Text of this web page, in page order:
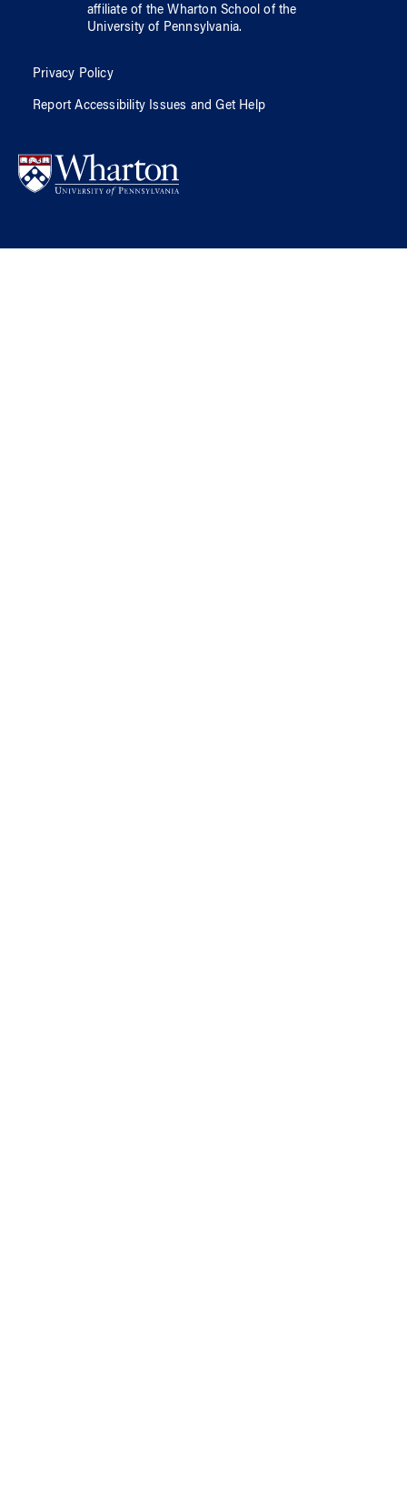
affiliate of the Wharton School ofthe
University of Pennsylvania.
Privacy Policy
Report Accessibility Issues and Get Help